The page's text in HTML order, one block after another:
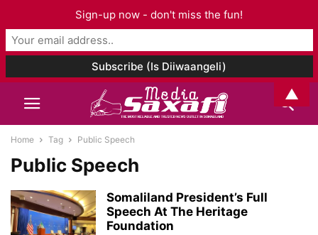
Home Tag Public Speech
Public Speech
Somaliland President’s Full
Speech At The Heritage
Foundation
Sign-up now - don't miss the fun!
▲